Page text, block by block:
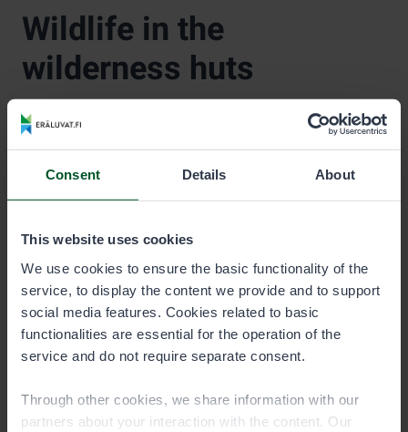
Consent Details About
This website uses cookies
We use cookies to ensure the basic functionality of the
service, to display the content we provide and to support
social media features. Cookies related to basic
functionalities are essential for the operation of the
service and do not require separate consent.
Through other cookies, we share information with our
partners about your interaction with the content. Our
Wildlife in the
wilderness huts
Please note that Metsähallitus huts are remote and
modest destinations, and their interiors may contain
voles and their droppings.
This is common in a natural environment, but hikers
should take this into account when staying in a hut. Do
not leave food or groceries in the hut, as they attract
animals.